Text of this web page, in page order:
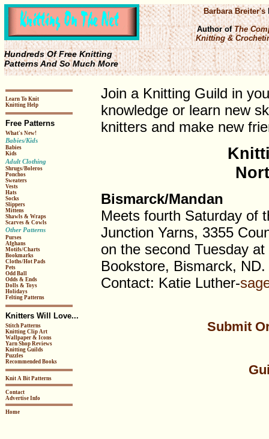
Hundreds Of Free Knitting
Patterns And So Much More
Barbara Breiter's
Author ofThe
Knitting &
Learn To Knit
Knitting Help
Free Patterns
What's New!
Babies/Kids
Babies
Kids
Adult Clothing
Shrugs/Boleros
Ponchos
Sweaters
Vests
Hats
Socks
Slippers
Mittens
Shawls & Wraps
Scarves & Cowls
Other Patterns
Purses
Afghans
Motifs/Charts
Bookmarks
Cloths/Hot Pads
Pets
Odd Ball
Odds & Ends
Dolls & Toys
Holidays
Felting Patterns
Knitters Will Love...
Stitch Patterns
Knitting Clip Art
Wallpaper & Icons
Yarn Shop Reviews
Knitting Guilds
Puzzles
Recommended Books
Knit A Bit Patterns
Contact
Advertise Info
Home
Join a Knitting Guild in
knowledge or learn new
knitters and make new
Bismarck/Mandan
Meets fourth Saturday of
Junction Yarns, 3355
on the second Tuesday
Bookstore, Bismarck, ND.
Contact: Katie Luther-
Submit